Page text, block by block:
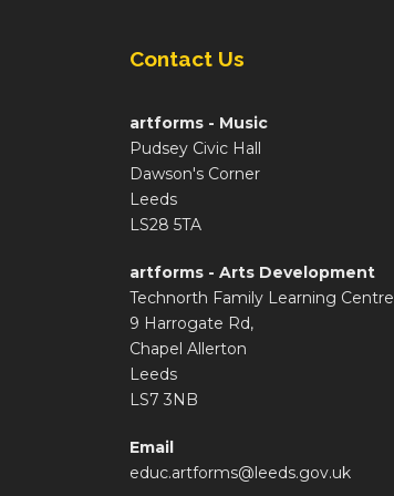
Contact Us
artforms - Music
Pudsey Civic Hall
Dawson's Corner
Leeds
LS28 5TA
artforms - Arts Development
Technorth Family Learning Centre
9 Harrogate Rd,
Chapel Allerton
Leeds
LS7 3NB
Email
educ.artforms@leeds.gov.uk